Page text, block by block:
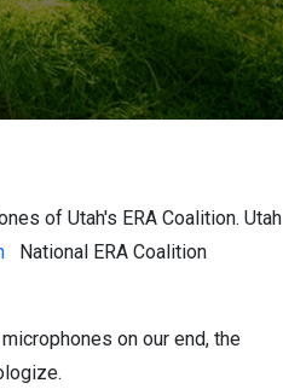
of Utah's ERA Coalition. Utah
National ERA Coalition
on our end, the